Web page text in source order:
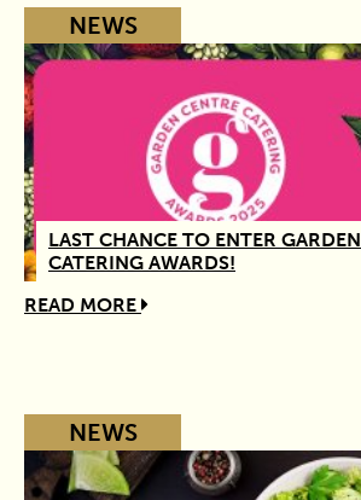
NEWS
LAST CHANCE TO ENTER
CATERING AWARDS!
READ MORE
NEWS